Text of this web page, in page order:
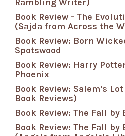
Book Review - The
(Sajda from Across the
Book Review: Born
Spotswood
Book Review: Harry
Phoenix
Book Review: Salem's
Book Reviews)
Book Review: The Fall
Book Review: The Fall